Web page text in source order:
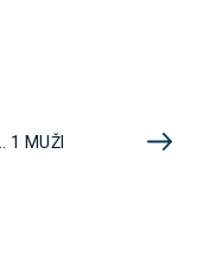
1 MUŽI